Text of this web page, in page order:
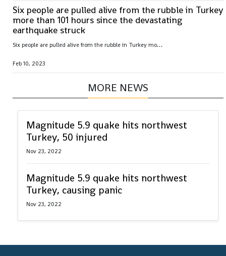
Six people are pulled alive from the rubble in Turkey
more than 101 hours since the devastating
earthquake struck
S
ix people are pulled alive from the rubble in Turkey more than 101 hours since the devastating earthquake struck
Feb 10, 2023
MORE NEWS
Magnitude 5.9 quake hits northwest
Turkey, 50 injured
Nov 23, 2022
Magnitude 5.9 quake hits northwest
Turkey, causing panic
Nov 23, 2022